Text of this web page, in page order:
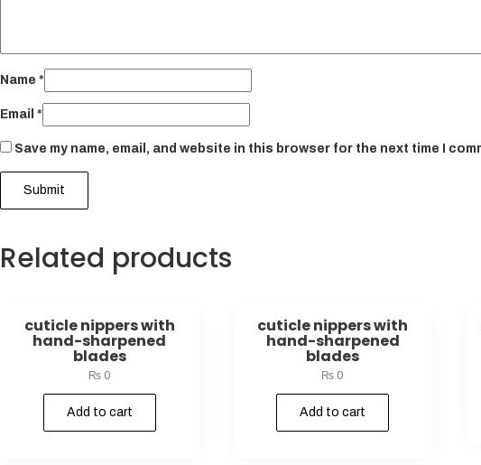
Name *
Email *
Save my name, email, and website in this browser for the next time I
Related products
cuticle nippers with
hand-sharpened
blades
₨0
Add to cart
cuticle nippers with
hand-sharpened
blades
₨ 0
Add to cart